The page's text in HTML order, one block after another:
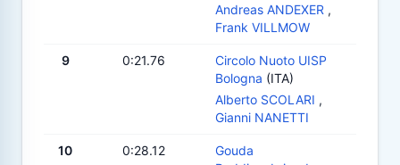
Andreas ANDEXER ,
Frank VILLMOW
9 0:21.76
Circolo Nuoto UISP
Bologna (ITA)
Alberto SCOLARI ,
Gianni NANETTI
10 0:28.12
Gouda